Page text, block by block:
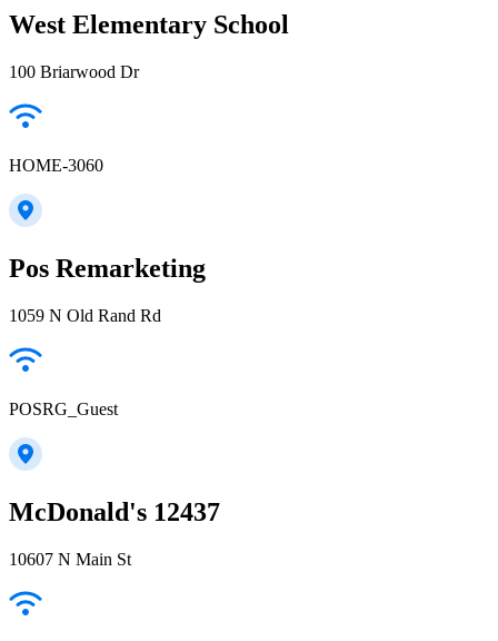
West Elementary School
100 Briarwood Dr
HOME-3060
Pos Remarketing
1059 N Old Rand Rd
POSRG_Guest
McDonald's 12437
10607 N Main St